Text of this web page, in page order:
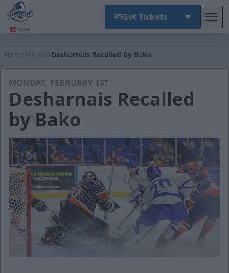
Get Tickets
Home News Desharnais Recalled by Bako
MONDAY, FEBRUARY 1ST
Desharnais Recalled
by Bako